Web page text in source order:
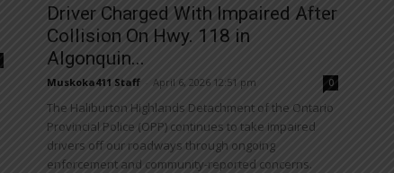
Driver Charged With Impaired After
Collision On Hwy. 118 in
Algonquin...
Muskoka411 Staff April 6, 2026 12:51 pm 0
The Haliburton Highlands Detachment of the Ontario
Provincial Police (OPP) continues to take impaired
drivers off our roadways through ongoing
enforcement and community-reported concerns.